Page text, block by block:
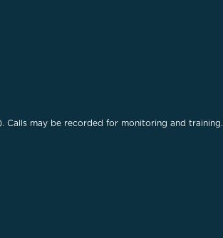
may be recorded for monitoring and training.